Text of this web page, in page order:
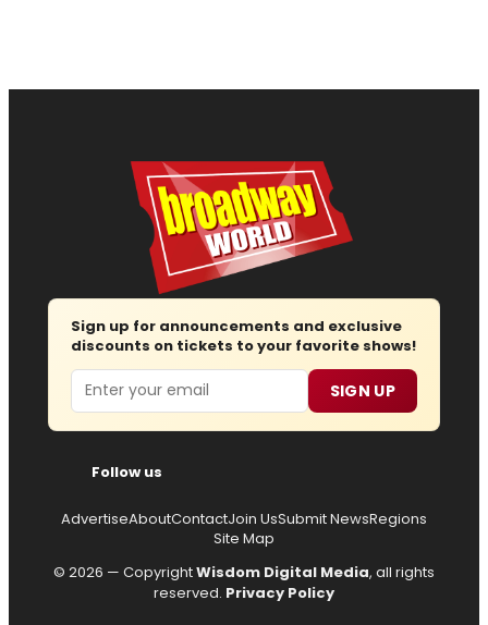
Sign up for announcements and exclusive
discounts on tickets to your favorite shows!
Email SIGN UP
Follow us
AdvertiseAboutContactJoin UsSubmit NewsRegions
Site Map
© 2026 — CopyrightWisdom Digital Media, all rights
reserved. Privacy Policy